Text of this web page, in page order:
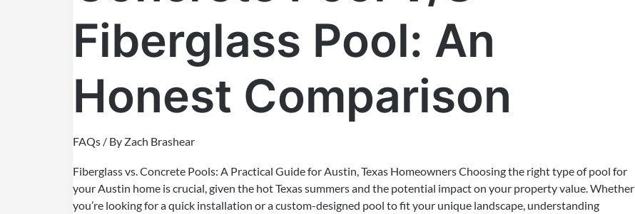
Fiberglass Pool: An
Honest Comparison
FAQs / By Zach Brashear
Fiberglass vs. Concrete Pools: A Practical Guide for Austin, Texas Homeowners Choosing the right type of pool for
your Austin home is crucial, given the hot Texas summers and the potential impact on your property value. Whether
you’re looking for a quick installation or a custom-designed pool to fit your unique landscape, understanding